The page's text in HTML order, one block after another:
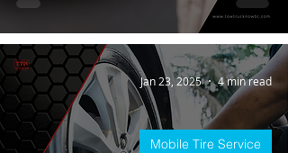
Mobile Tire Service
Jan 23, 2025 4 min read